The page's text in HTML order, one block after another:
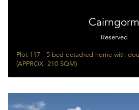
Cairngorm
Reserved
Plot 117 - 5 bed detached home with
(APPROX. 210 SQM)